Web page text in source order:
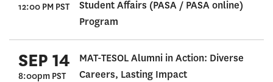
12:00 PM PST
Student Affairs (PASA / PASA online)
Program
SEP 14
8:00pm PST
MAT-TESOL Alumni in Action: Diverse
Careers, Lasting Impact